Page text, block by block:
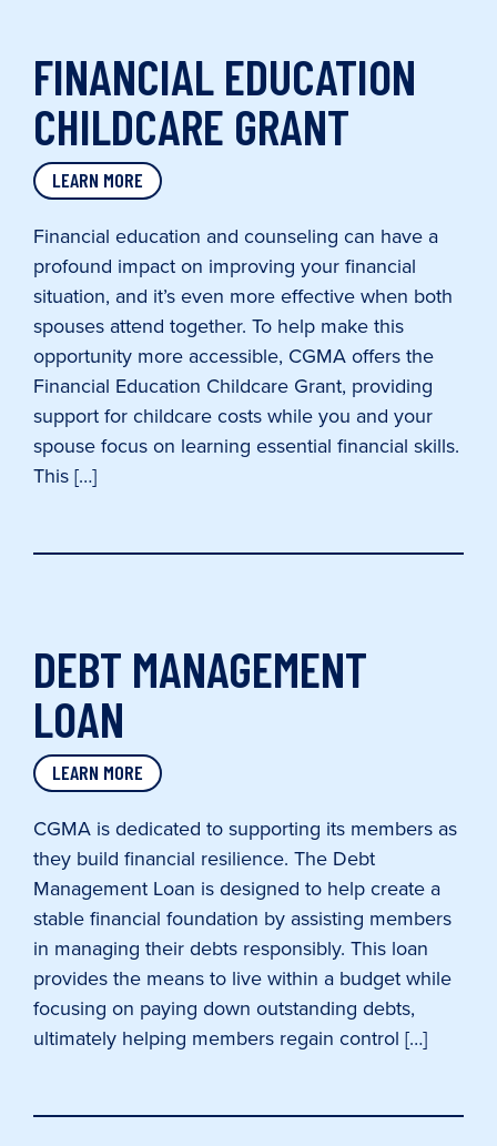
FINANCIAL EDUCATION
CHILDCARE GRANT
LEARN MORE
Financial education and counseling can have a
profound impact on improving your financial
situation, and it’s even more effective when both
spouses attend together. To help make this
opportunity more accessible, CGMA offers the
Financial Education Childcare Grant, providing
support for childcare costs while you and your
spouse focus on learning essential financial skills.
This […]
DEBT MANAGEMENT
LOAN
LEARN MORE
CGMA is dedicated to supporting its members as
they build financial resilience. The Debt
Management Loan is designed to help create a
stable financial foundation by assisting members
in managing their debts responsibly. This loan
provides the means to live within a budget while
focusing on paying down outstanding debts,
ultimately helping members regain control […]